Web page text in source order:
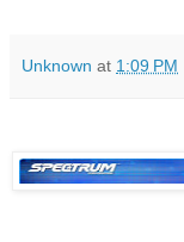
Unknown at 1:09 PM